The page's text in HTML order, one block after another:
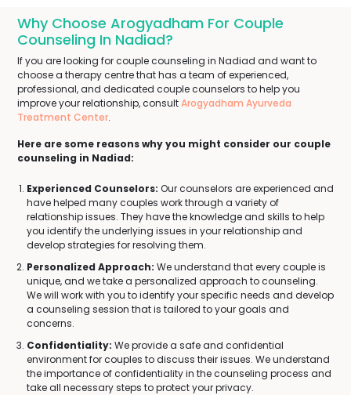
Why Choose Arogyadham For Couple
Counseling In Nadiad?
If you are looking for couple counseling in Nadiad and want to
choose a therapy centre that has a team of experienced,
professional, and dedicated couple counselors to help you
improve your relationship, consultArogyadham Ayurveda
Treatment Center.
Here are some reasons why you might consider our couple
counseling in Nadiad:
Experienced Counselors: Our counselors are experienced and
have helped many couples work through a variety of
relationship issues. They have the knowledge and skills to help
you identify the underlying issues in your relationship and
develop strategies for resolving them.
Personalized Approach: We understand that every couple is
unique, and we take a personalized approach to counseling.
We will work with you to identify your specific needs and develop
a counseling session that is tailored to your goals and
concerns.
Confidentiality: We provide a safe and confidential
environment for couples to discuss their issues. We understand
the importance of confidentiality in the counseling process and
take all necessary steps to protect your privacy.